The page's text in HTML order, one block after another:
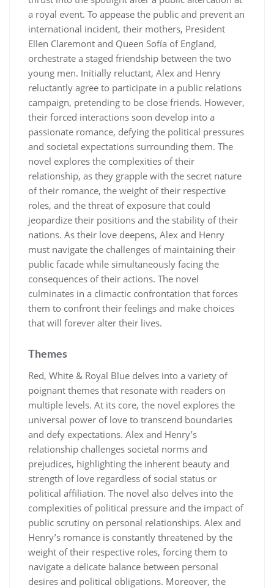
a royal event. To appease the public and prevent an
international incident, their mothers, President
Ellen Claremont and Queen Sofía of England,
orchestrate a staged friendship between the two
young men. Initially reluctant, Alex and Henry
reluctantly agree to participate in a public relations
campaign, pretending to be close friends. However,
their forced interactions soon develop into a
passionate romance, defying the political pressures
and societal expectations surrounding them. The
novel explores the complexities of their
relationship, as they grapple with the secret nature
of their romance, the weight of their respective
roles, and the threat of exposure that could
jeopardize their positions and the stability of their
nations. As their love deepens, Alex and Henry
must navigate the challenges of maintaining their
public facade while simultaneously facing the
consequences of their actions. The novel
culminates in a climactic confrontation that forces
them to confront their feelings and make choices
that will forever alter their lives.
Themes
Red, White & Royal Blue delves into a variety of
poignant themes that resonate with readers on
multiple levels. At its core, the novel explores the
universal power of love to transcend boundaries
and defy expectations. Alex and Henry’s
relationship challenges societal norms and
prejudices, highlighting the inherent beauty and
strength of love regardless of social status or
political affiliation. The novel also delves into the
complexities of political pressure and the impact of
public scrutiny on personal relationships. Alex and
Henry’s romance is constantly threatened by the
weight of their respective roles, forcing them to
navigate a delicate balance between personal
desires and political obligations. Moreover, the